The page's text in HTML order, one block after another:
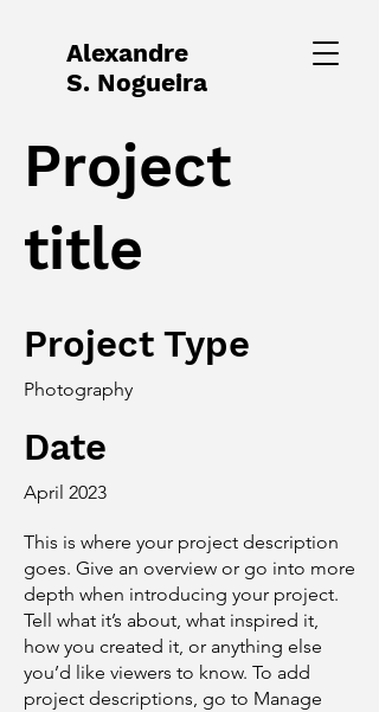
Alexandre
S. Nogueira
Project
title
Project Type
Photography
Date
April 2023
This is where your project description
goes. Give an overview or go into more
depth when introducing your project.
Tell what it’s about, what inspired it,
how you created it, or anything else
you’d like viewers to know. To add
project descriptions, go to Manage